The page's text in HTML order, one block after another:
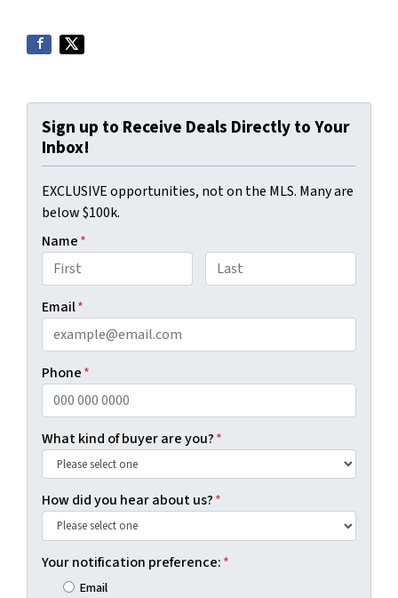
Sign up to Receive Deals Directly to Your
Inbox!
EXCLUSIVE opportunities, not on the MLS. Many are
below $100k.
Name*
Email*
Phone*
What kind of buyer are you?*
How did you hear about us?*
Your notification preference:*
Email